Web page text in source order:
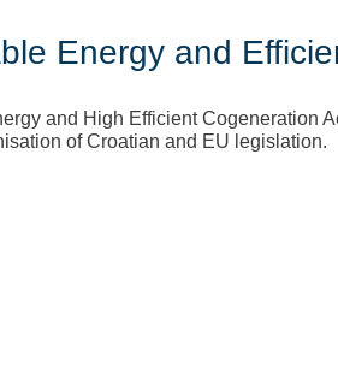
Energy and
and High Efficient Cogeneration
of Croatian and EU legislation.